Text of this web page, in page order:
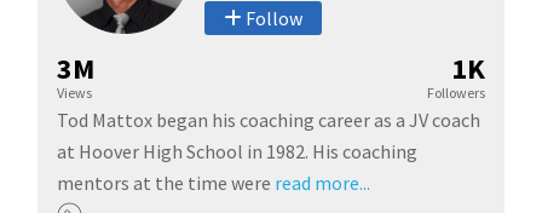
Follow
3M
Views
1K
Followers
Tod Mattox began his coaching career as a JV coach
at Hoover High School in 1982. His coaching
mentors at the time were read more...